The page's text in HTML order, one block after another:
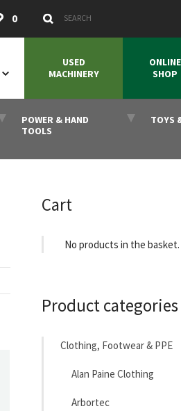
0 Search Keywords
USED
MACHINERY
ONLINE
SHOP
POWER & HAND
TOOLS
TOYS
Cart
No products in the basket.
Product categories
Clothing, Footwear & PPE
Alan Paine Clothing
Arbortec